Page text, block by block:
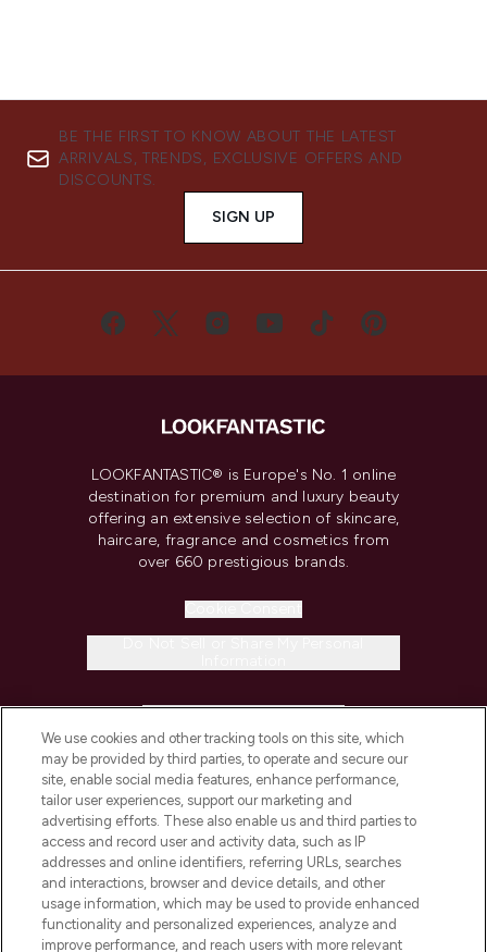
BE THE FIRST TO KNOW ABOUT THE LATEST
ARRIVALS, TRENDS, EXCLUSIVE OFFERS AND
DISCOUNTS.
SIGN UP
LOOKFANTASTIC® is Europe's No. 1 online
destination for premium and luxury beauty
offering an extensive selection of skincare,
haircare, fragrance and cosmetics from
over 660 prestigious brands.
COMPANY INFORMATION
ABOUT LOOKFANTASTIC
STORES AND SALONS
We use cookies and other tracking tools on this site, which
may be provided by third parties, to operate and secure our
site, enable social media features, enhance performance,
tailor user experiences, support our marketing and
advertising efforts. These also enable us and third parties to
access and record user and activity data, such as IP
addresses and online identifiers, referring URLs, searches
and interactions, browser and device details, and other
usage information, which may be used to provide enhanced
functionality and personalized experiences, analyze and
improve performance, and reach users with more relevant